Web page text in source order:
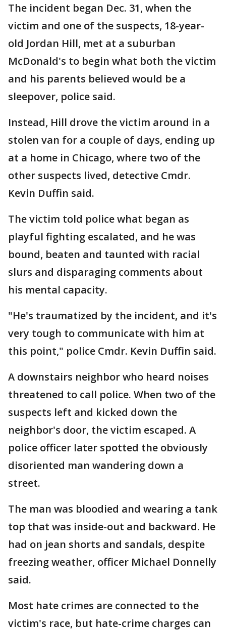
The incident began Dec. 31, when the
victim and one of the suspects, 18-year-
old Jordan Hill, met at a suburban
McDonald's to begin what both the victim
and his parents believed would be a
sleepover, police said.
Instead, Hill drove the victim around in a
stolen van for a couple of days, ending up
at a home in Chicago, where two of the
other suspects lived, detective Cmdr.
Kevin Duffin said.
The victim told police what began as
playful fighting escalated, and he was
bound, beaten and taunted with racial
slurs and disparaging comments about
his mental capacity.
"He's traumatized by the incident, and it's
very tough to communicate with him at
this point," police Cmdr. Kevin Duffin said.
A downstairs neighbor who heard noises
threatened to call police. When two of the
suspects left and kicked down the
neighbor's door, the victim escaped. A
police officer later spotted the obviously
disoriented man wandering down a
street.
The man was bloodied and wearing a tank
top that was inside-out and backward. He
had on jean shorts and sandals, despite
freezing weather, officer Michael Donnelly
said.
Most hate crimes are connected to the
victim's race, but hate-crime charges can